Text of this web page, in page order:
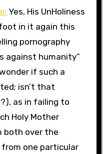
Yes, His UnHoliness
in it again this
pornography
against humanity”
if such a
isn’t that
as in failing to
Holy Mother
both over the
from one particular